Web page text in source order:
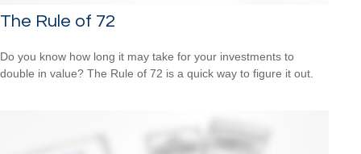
The Rule of 72
Do you know how long it may take for your investments to
double in value? The Rule of 72 is a quick way to figure it out.